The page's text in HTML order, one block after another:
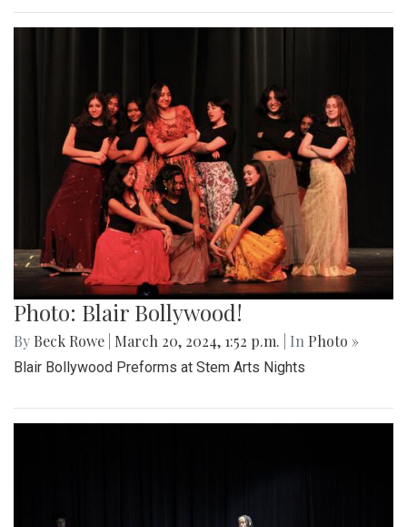
Photo: Blair Bollywood!
By Beck Rowe March 20, 2024, 1:52 p.m. | In Photo »
Blair Bollywood Preforms at Stem Arts Nights